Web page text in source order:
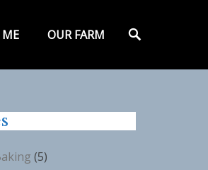
OUR FARM
(5)